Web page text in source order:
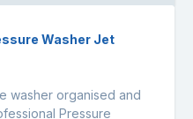
Washer Jet
washer organised and
Pressure